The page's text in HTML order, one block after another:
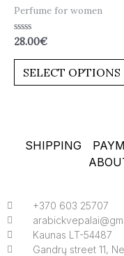
Perfume for women
Rated
out
28.00€
SELECT OPTIONS
SHIPPING
+370 603 25707
Kaunas LT-54487
Gandrų street 11,